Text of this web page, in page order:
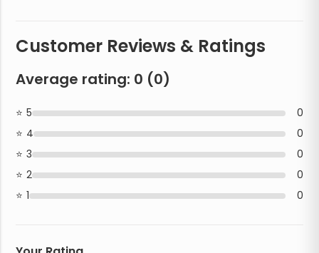
Customer Reviews & Ratings
Average rating: 0 (0)
5
0
4
0
3
0
2
0
1
0